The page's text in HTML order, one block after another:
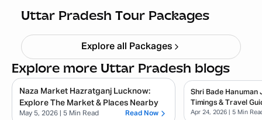
Uttar Pradesh Tour Packages
Starting ₹ 28,999
Explore all Packages
Explore more Uttar Pradesh blogs
Naza Market Hazratganj Lucknow:
Explore The Market & Places Nearby
May 5, 2026 | 5 Min Read Read Now
Shri Bade Hanuman
Timings & Travel
Apr 24, 2026 | 5 Min